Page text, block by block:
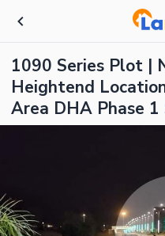
1090 Series Plot |
Heightend
Area DHA Phase